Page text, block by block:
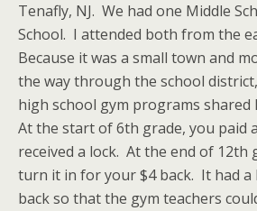
Tenafly, NJ. We had one Middle
School. I attended both from the
Because it was a small town and
the way through the school
high school gym programs shared
At the start of 6th grade, you paid
received a lock. At the end of 12th
turn it in for your $4 back. It had a
back so that the gym teachers